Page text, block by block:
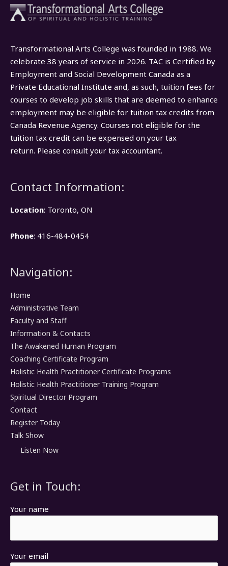
Transformational Arts College was founded in 1988. We
celebrate 38 years of service in 2026. TAC is Certified by
Employment and Social Development Canada as a
Private Educational Institute and, as such, tuition fees for
courses to develop job skills that are deemed to enhance
employment may be eligible for tuition tax credits from
Canada Revenue Agency. Courses not eligible for the
tuition tax credit can be expensed on your tax
return. Please consult your tax accountant.
Contact Information:
Location: Toronto, ON
Phone: 416-484-0454
Navigation:
Home
Administrative Team
Faculty and Staff
Information & Contacts
The Awakened Human Program
Coaching Certificate Program
Holistic Health Practitioner Certificate Programs
Holistic Health Practitioner Training Program
Spiritual Director Program
Contact
Register Today
Talk Show
Listen Now
Get in Touch:
Your name
Your email